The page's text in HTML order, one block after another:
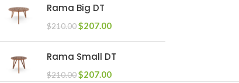
Rama Big DT
$210.00$207.00
Rama Small DT
$210.00$207.00